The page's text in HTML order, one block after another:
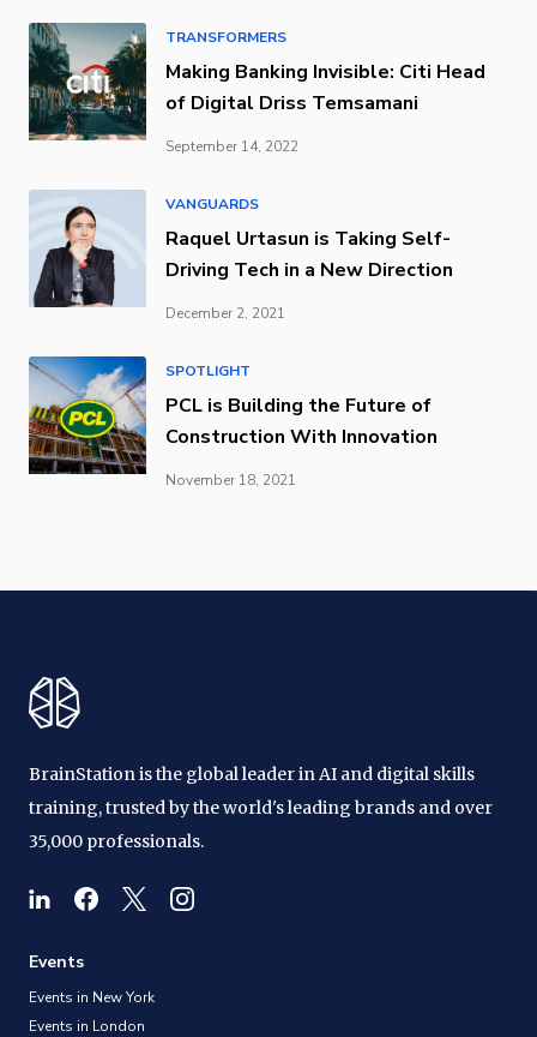
TRANSFORMERS
Making Banking Invisible: Citi Head
of Digital Driss Temsamani
September 14, 2022
VANGUARDS
Raquel Urtasun is Taking Self-
Driving Tech in a New Direction
December 2, 2021
SPOTLIGHT
PCL is Building the Future of
Construction With Innovation
November 18, 2021
BrainStation is the global leader in AI and digital skills
training, trusted by the world's leading brands and over
35,000 professionals.
Events
Events in New York
Events in London